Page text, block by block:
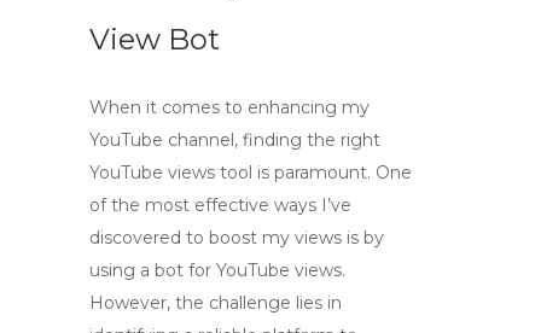
View Bot
When it comes to enhancing my
YouTube channel, finding the right
YouTube views tool is paramount. One
of the most effective ways I’ve
discovered to boost my views is by
using a bot for YouTube views.
However, the challenge lies in